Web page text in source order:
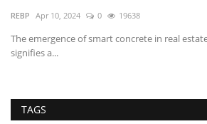
REBP Apr 10, 2024 0 19638
The emergence of smart concrete in real
signifies a...
TAGS